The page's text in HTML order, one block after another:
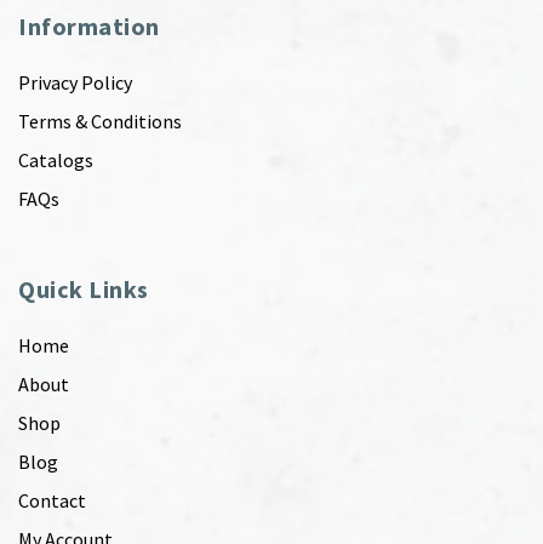
Information
Privacy Policy
Terms & Conditions
Catalogs
FAQs
Quick Links
Home
About
Shop
Blog
Contact